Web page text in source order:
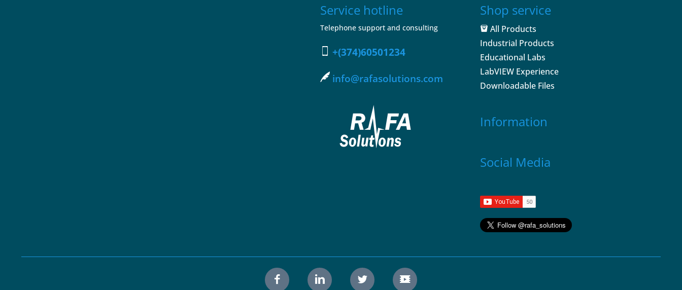
Service hotline
Telephone support and consulting
+(374)60501234
info@rafasolutions.com
Shop service
All Products
Industrial Products
Educational Labs
LabVIEW Experience
Downloadable Files
Information
Social Media